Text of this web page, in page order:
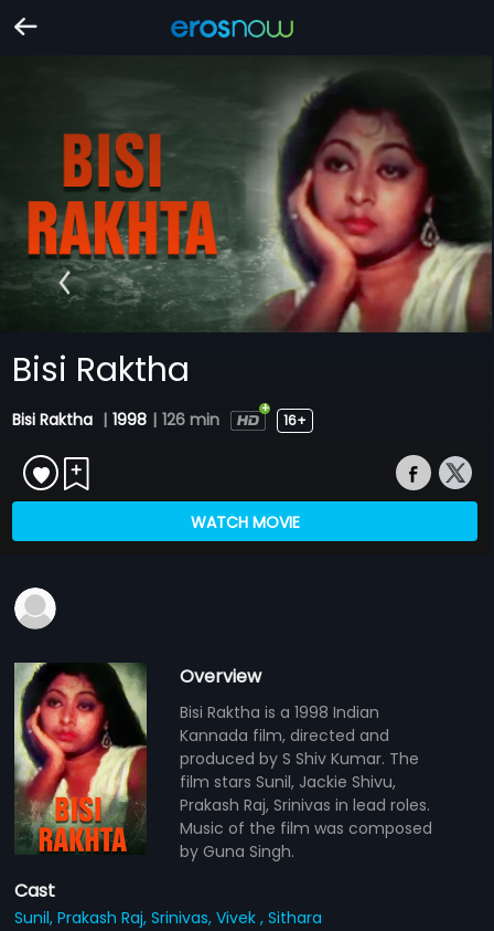
Bisi Raktha
Bisi Raktha | 1998 | 126 min 16+
WATCH MOVIE
Overview
Bisi Raktha is a 1998 Indian
Kannada film, directed and
produced by S Shiv Kumar. The
film stars Sunil, Jackie Shivu,
Prakash Raj, Srinivas in lead roles.
Music of the film was composed
by Guna Singh.
Cast
Sunil,Prakash Raj,Srinivas,Vivek ,Sithara